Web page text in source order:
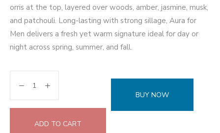
orris at the top, layered over woods, amber, jasmine, musk,
and patchouli. Long-lasting with strong sillage, Aura for
Men delivers a fresh yet warm signature ideal for day or
night across spring, summer, and fall.
ADD TO CART
BUY NOW